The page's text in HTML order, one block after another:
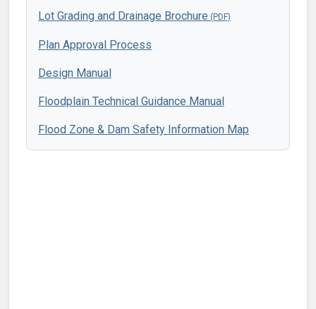
Lot Grading and Drainage Brochure
Plan Approval Process
Design Manual
Floodplain Technical Guidance Manual
Flood Zone & Dam Safety Information Map